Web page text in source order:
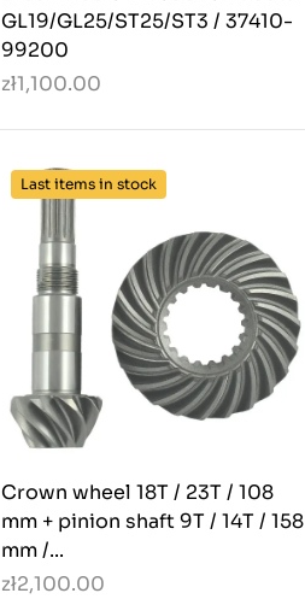
GL19/GL25/ST25/ST3 / 37410-
99200
zł1,100.00
Last items in stock
Crown wheel 18T / 23T / 108
mm + pinion shaft 9T / 14T / 158
mm /...
zł2,100.00